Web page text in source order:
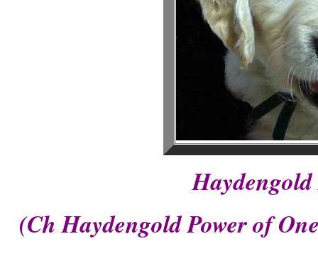
Haydengold
(Ch Haydengold Power of